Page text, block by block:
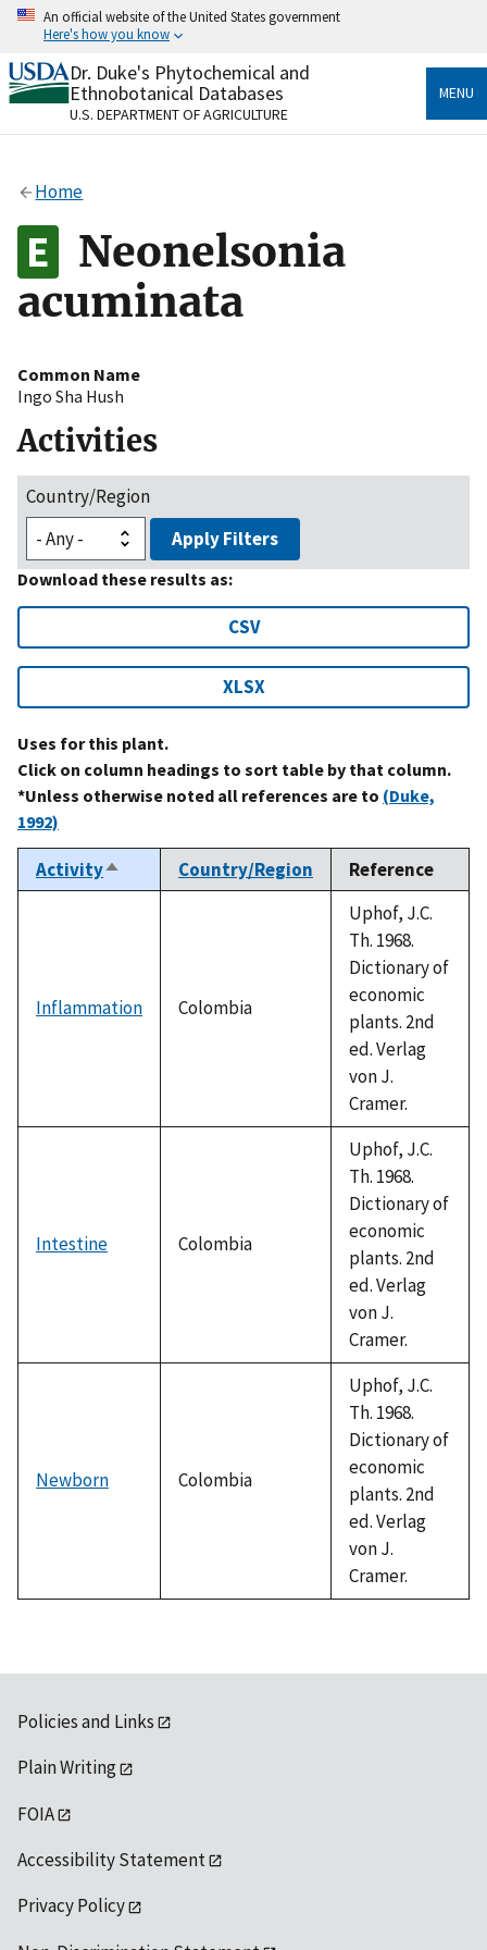
Skip
content
An official website of the United States government
Here's how you know
Official websites use .gov
A.govwebsite belongs to an official government
organization in the United States.
Alock
to the .gov website. Share sensitive information only
on official, secure websites.
Dr. Duke's Phytochemical and
Ethnobotanical Databases
U.S. DEPARTMENT OF AGRICULTURE
MENU
Home
Neonelsonia
acuminata
Common Name
Ingo Sha Hush
Activities
Country/Region
Apply Filters
Download these results as:
CSV
XLSX
Uses for this plant.
Click on column headings to sort table by that column.
*Unless otherwise noted all references are to (Duke,
1992)
ActivitySort
descending
Country/Region Reference
Inflammation Colombia
Uphof, J.C.
Th. 1968.
Dictionary of
economic
plants. 2nd
ed. Verlag
von J.
Cramer.
Intestine Colombia
Uphof, J.C.
Th. 1968.
Dictionary of
economic
plants. 2nd
ed. Verlag
von J.
Cramer.
Newborn Colombia
Uphof, J.C.
Th. 1968.
Dictionary of
economic
plants. 2nd
ed. Verlag
von J.
Cramer.
Policies and Links
Plain Writing
FOIA
Accessibility Statement
Privacy Policy